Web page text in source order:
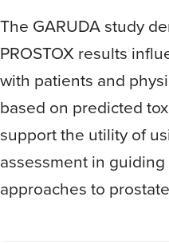
The GARUDA study
PROSTOX results
with patients and
based on predicted
support the utility of
assessment in
approaches to